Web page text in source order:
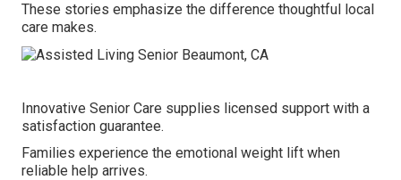
These stories emphasize the difference thoughtful local
care makes.
Innovative Senior Care supplies licensed support with a
satisfaction guarantee.
Families experience the emotional weight lift when
reliable help arrives.